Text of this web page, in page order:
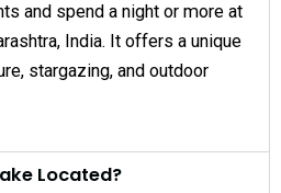
and spend a night or more at
India. It offers a unique
stargazing, and outdoor
Located?